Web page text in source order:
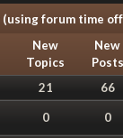
(using forum time
New
Topics
New
Posts
21 66
0 0